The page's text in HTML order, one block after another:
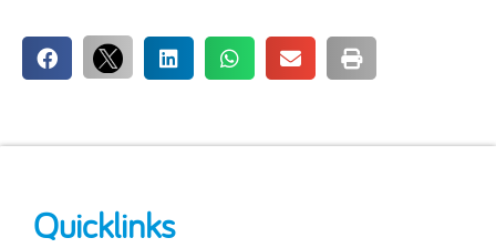
Quicklinks